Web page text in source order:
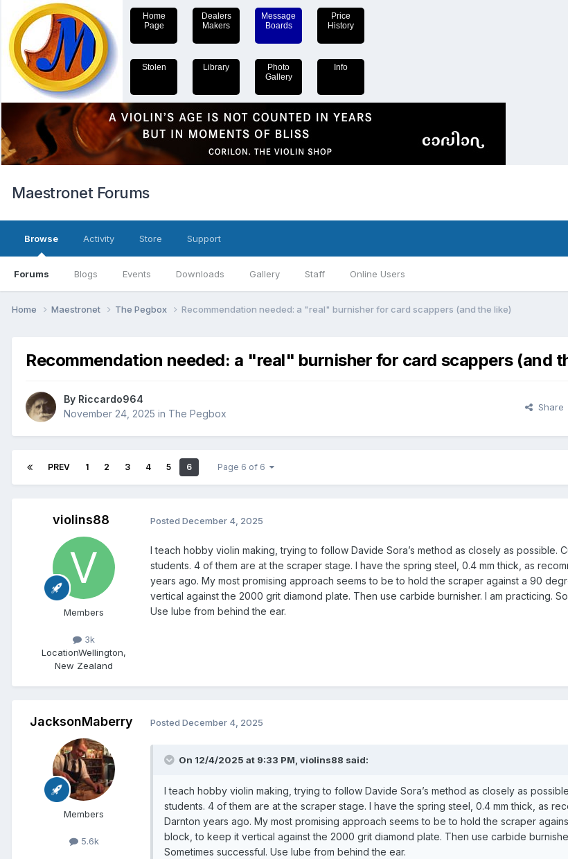
Home
Page
Dealers
Makers
Message
Boards
Price
History
Stolen Library
Photo
Gallery
Info
Maestronet Forums
Browse
Forums Blogs Events Downloads Gallery Staff Online Users
Activity Store Support
Home Maestronet The Pegbox Recommendation needed: a "real" burnisher for card scappers (and the like)
Recommendation needed: a "real" burnisher for card scappers (and
By Riccardo964
November 24, 2025 in The Pegbox
Share
PREV 1 2 3 4 5 6 Page 6 of 6
violins88
Members
3k
LocationWellington,
New Zealand
Posted December 4, 2025
I teach hobby violin making, trying to follow Davide Sora’s method as closely as possible.
students. 4 of them are at the scraper stage. I have the spring steel, 0.4 mm thick, as
years ago. My most promising approach seems to be to hold the scraper against a 90
vertical against the 2000 grit diamond plate. Then use carbide burnisher. I am practicing.
Use lube from behind the ear.
JacksonMaberry
Members
5.6k
Posted December 4, 2025
On 12/4/2025 at 9:33 PM, violins88 said:
I teach hobby violin making, trying to follow Davide Sora’s method as closely as
students. 4 of them are at the scraper stage. I have the spring steel, 0.4 mm thick, as
Darnton years ago. My most promising approach seems to be to hold the scraper
block, to keep it vertical against the 2000 grit diamond plate. Then use carbide
Sometimes successful. Use lube from behind the ear.